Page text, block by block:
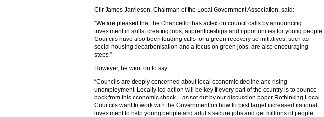
Cllr James Jamieson, Chairman of the Local Government Association, said:
“We are pleased that the Chancellor has acted on council calls by announcing
investment in skills, creating jobs, apprenticeships and opportunities for young people.
Councils have also been leading calls for a green recovery so initiatives, such as
social housing decarbonisation and a focus on green jobs, are also encouraging
steps.”
However, he went on to say:
“Councils are deeply concerned about local economic decline and rising
unemployment. Locally led action will be key if every part of the country is to bounce
back from this economic shock – as set out by our discussion paper Rethinking Local.
Councils want to work with the Government on how to best target increased national
investment to help young people and adults secure jobs and get millions of people